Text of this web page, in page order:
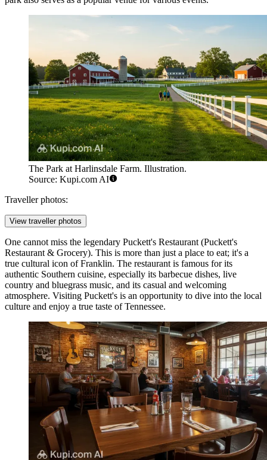
The Park at Harlinsdale Farm. Illustration.
Source: Kupi.com AI
Traveller photos:
View traveller photos
One cannot miss the legendary Puckett's Restaurant (Puckett's
Restaurant & Grocery). This is more than just a place to eat; it's a
true cultural icon of Franklin. The restaurant is famous for its
authentic Southern cuisine, especially its barbecue dishes, live
country and bluegrass music, and its casual and welcoming
atmosphere. Visiting Puckett's is an opportunity to dive into the local
culture and enjoy a true taste of Tennessee.